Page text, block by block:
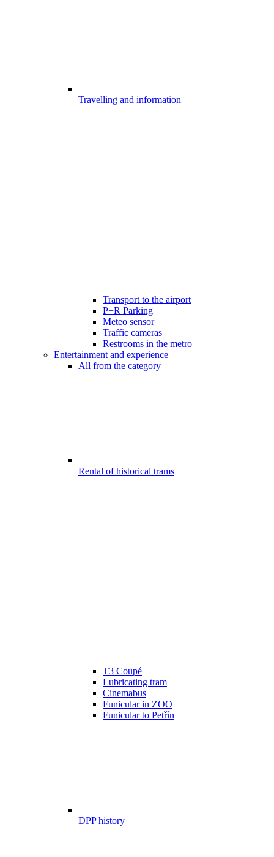
Travelling and information
Transport to the airport
P+R Parking
Meteo sensor
Traffic cameras
Restrooms in the metro
Entertainment and experience
All from the category
Rental of historical trams
T3 Coupé
Lubricating tram
Cinemabus
Funicular in ZOO
Funicular to Petřín
DPP history